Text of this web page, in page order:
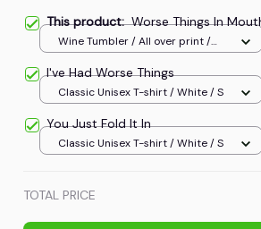
This product:Worse Things In
Wine Tumbler / All over print /
I've Had Worse Things
Classic Unisex T-shirt / White / S
You Just Fold It In
Classic Unisex T-shirt / White / S
TOTAL PRICE